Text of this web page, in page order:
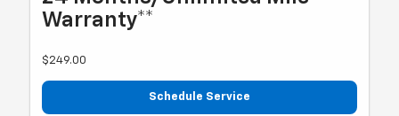
Warranty**
$249.00
Schedule Service